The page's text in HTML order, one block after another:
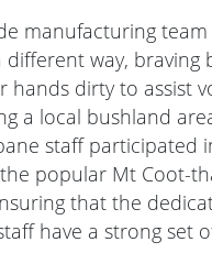
manufacturing
different way, braving
hands dirty to assist
a local bushland
staff participated
popular Mt Coot-
that the
have a strong set